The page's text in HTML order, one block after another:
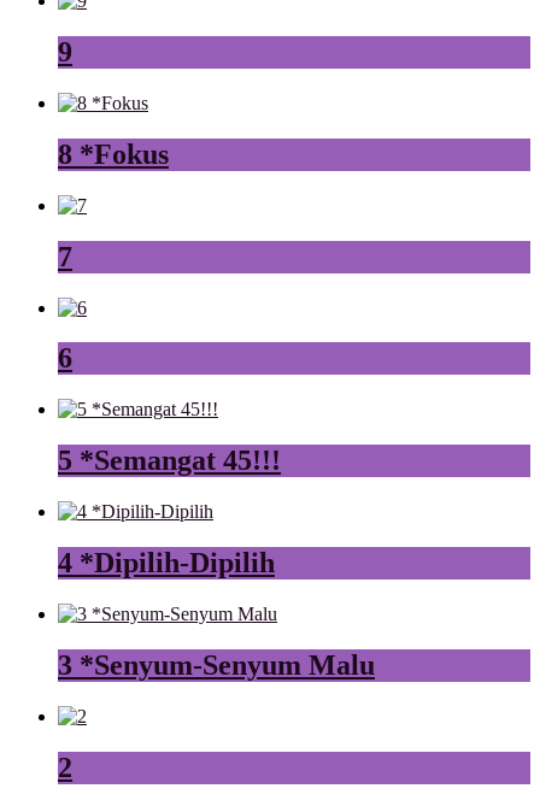
9
8 *Fokus
7
6
5 *Semangat 45!!!
4 *Dipilih-Dipilih
3 *Senyum-Senyum Malu
2